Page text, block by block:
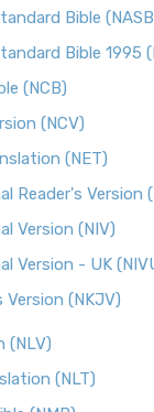
Bible
Bible 1995
(NCB)
(NCV)
(NET)
Reader's Version
Version (NIV)
Version - UK
Version (NKJV)
(NLV)
(NLT)